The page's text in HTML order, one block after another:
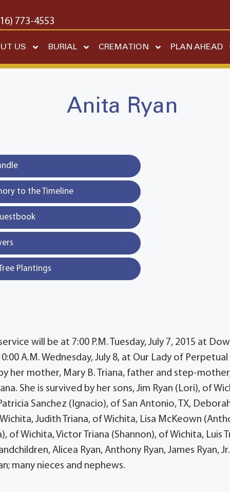
773-4553
US BURIAL CREMATION PLAN AHEAD
Anita Ryan
to the Timeline
Plantings
will be at 7:00 P.M. Tuesday, July 7, 2015 at
A.M. Wednesday, July 8, at Our Lady of
her mother, Mary B. Triana, father and step-
She is survived by her sons, Jim Ryan (Lori), of
Sanchez (Ignacio), of San Antonio, TX,
Judith Triana, of Wichita, Lisa McKeown
of Wichita, Victor Triana (Shannon), of Wichita, Luis
Alicea Ryan, Anthony Ryan, James Ryan,
many nieces and nephews.